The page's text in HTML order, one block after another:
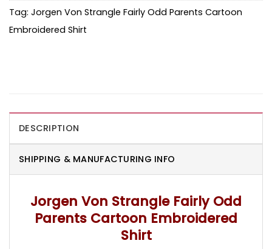
Tag: Jorgen Von Strangle Fairly Odd Parents Cartoon
Embroidered Shirt
DESCRIPTION
SHIPPING & MANUFACTURING INFO
Jorgen Von Strangle Fairly Odd
Parents Cartoon Embroidered
Shirt